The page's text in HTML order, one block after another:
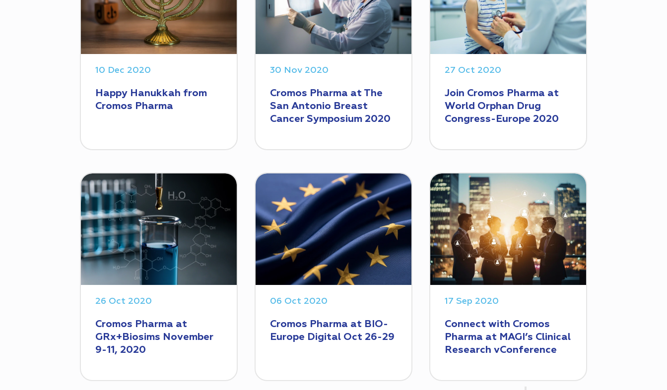
10 Dec 2020
Happy Hanukkah from
Cromos Pharma
30 Nov 2020
Cromos Pharma at The
San Antonio Breast
Cancer Symposium 2020
27 Oct 2020
Join Cromos Pharma at
World Orphan Drug
Congress-Europe 2020
26 Oct 2020
Cromos Pharma at
GRx+Biosims November
9-11, 2020
06 Oct 2020
Cromos Pharma at BIO-
Europe Digital Oct 26-29
17 Sep 2020
Connect with Cromos
Pharma at MAGI’s Clinical
Research vConference